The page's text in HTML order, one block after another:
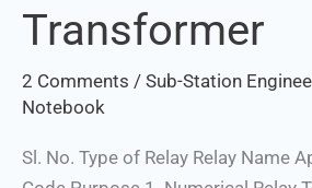
Transformer
2 Comments / Sub-Station
Notebook
Sl. No. Type of Relay Relay Name